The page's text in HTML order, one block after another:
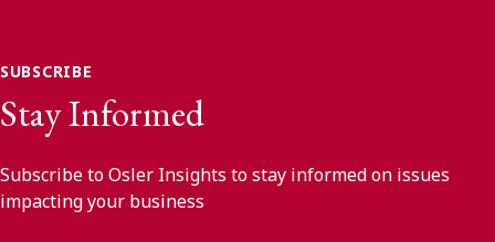
SUBSCRIBE
Stay Informed
Subscribe to Osler Insights to stay informed on issues
impacting your business